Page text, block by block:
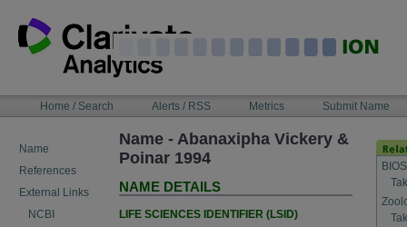
content
NAVIGATIONHome / Search Alerts / RSS Metrics Submit Name
Name
References
External Links
NCBI
Name - Abanaxipha Vickery &
Poinar 1994
NAME DETAILS
LIFE SCIENCES IDENTIFIER (LSID)